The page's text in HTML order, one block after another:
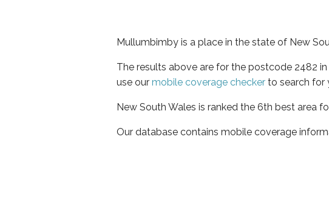
Mullumbimby is a place in the state of New
The results above are for the postcode 2482
use our mobile coverage checker to search for
New South Wales is ranked the 6th best area
Our database contains mobile coverage